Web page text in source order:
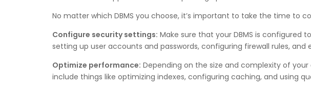
No matter which DBMS you choose, it’s important to take the time to
Configure security settings: Make sure that your DBMS is configured
setting up user accounts and passwords, configuring firewall rules, and
Optimize performance: Depending on the size and complexity of
include things like optimizing indexes, configuring caching, and using